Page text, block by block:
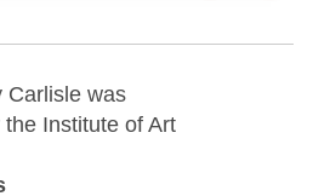
Carlisle was
Institute of Art